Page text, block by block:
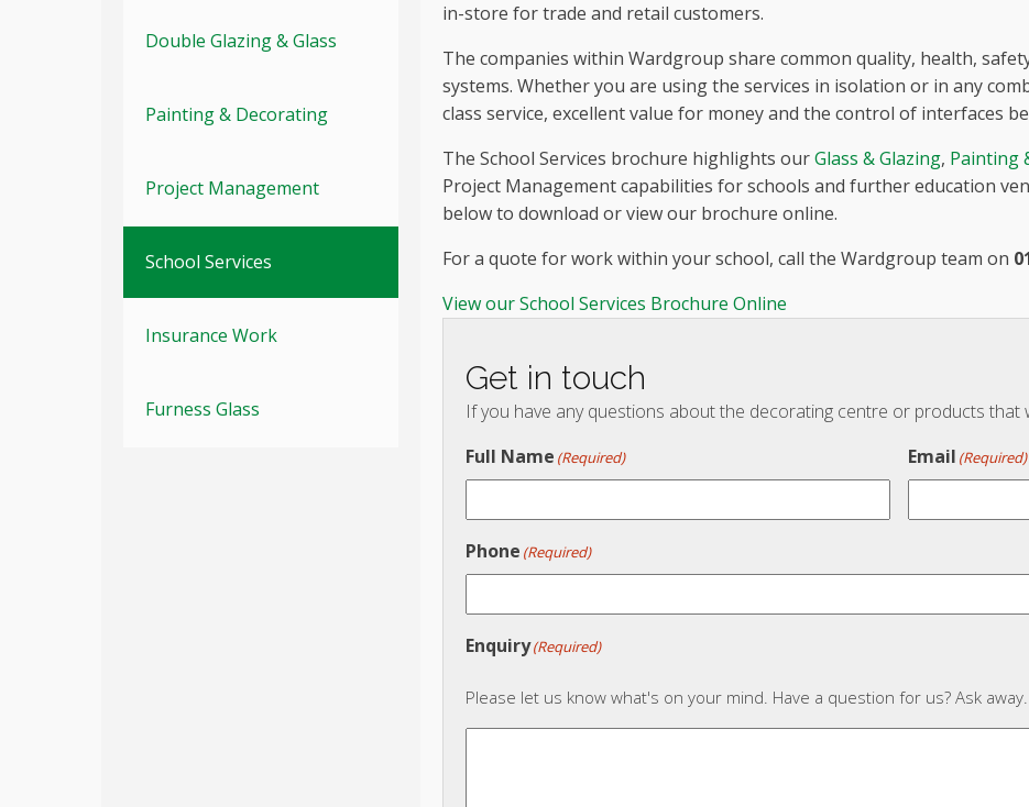
Double Glazing & Glass
Painting & Decorating
Project Management
School Services
Insurance Work
Furness Glass
in-store for trade and retail customers.
The companies within Wardgroup share common quality, health,
systems. Whether you are using the services in isolation or in any
class service, excellent value for money and the control of interfaces
The School Services brochure highlights ourGlass & Glazing, Painting
Project Management capabilities for schools and further education
below to download or view our brochure online.
For a quote for work within your school, call the Wardgroup team on
View our School Services Brochure Online
Get in touch
If you have any questions about the decorating centre or products that
Full Name (Required) Email (Required)
Phone (Required)
Enquiry(Required)
Please let us know what's on your mind. Have a question for us? Ask away.